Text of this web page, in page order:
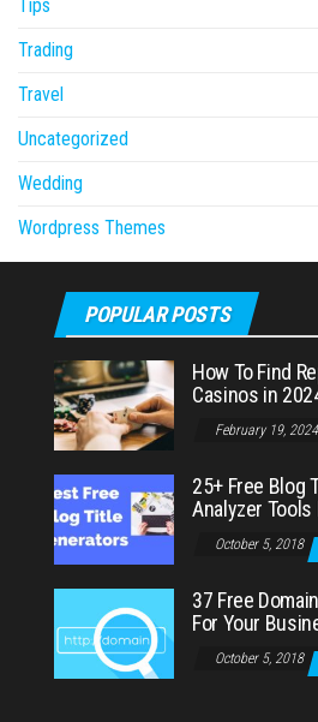
Tips
Trading
Travel
Uncategorized
Wedding
Wordpress Themes
POPULAR POSTS
How To Find
Casinos in
February 19, 2024
25+ Free Blog
Analyzer
October 5, 2018
37 Free
For Your
October 5, 2018